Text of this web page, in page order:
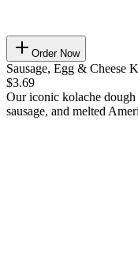
Order Now
Sausage, Egg & Cheese
$3.69
Our iconic kolache
sausage, and melted